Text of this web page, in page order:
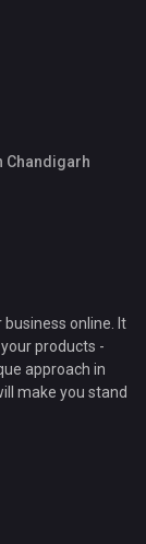
Chandigarh
online. It
products -
approach in
make you stand